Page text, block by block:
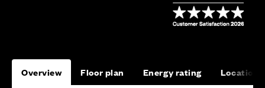
Overview Floor plan Energy rating Location